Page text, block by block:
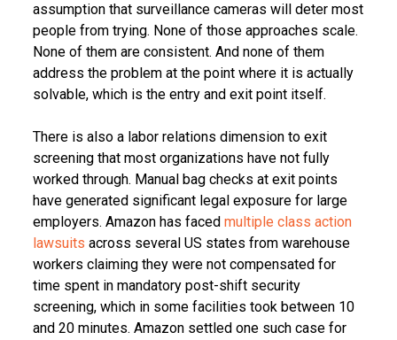
assumption that surveillance cameras will deter most
people from trying. None of those approaches scale.
None of them are consistent. And none of them
address the problem at the point where it is actually
solvable, which is the entry and exit point itself.
There is also a labor relations dimension to exit
screening that most organizations have not fully
worked through. Manual bag checks at exit points
have generated significant legal exposure for large
employers. Amazon has faced multiple class action
lawsuits across several US states from warehouse
workers claiming they were not compensated for
time spent in mandatory post-shift security
screening, which in some facilities took between 10
and 20 minutes. Amazon settled one such case for